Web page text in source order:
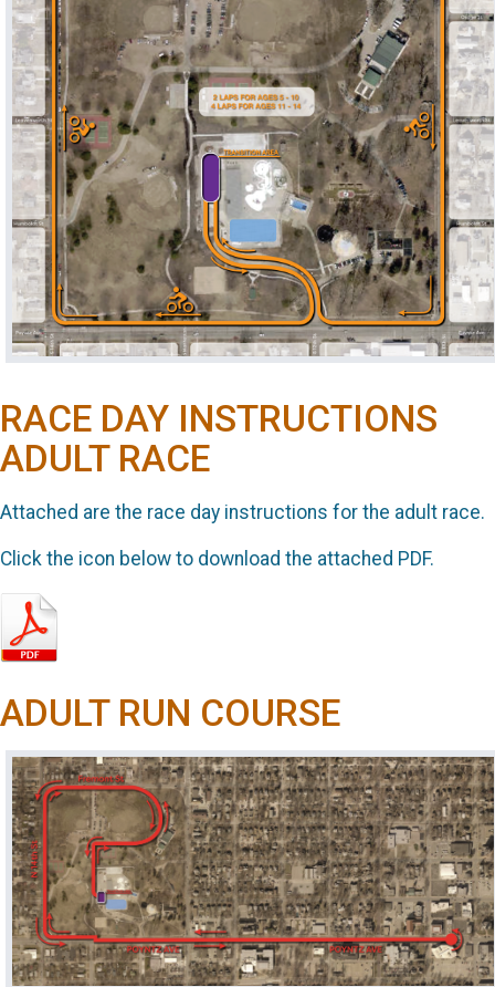
RACE DAY INSTRUCTIONS
ADULT RACE
Attached are the race day instructions for the adult race.
Click the icon below to download the attached PDF.
ADULT RUN COURSE